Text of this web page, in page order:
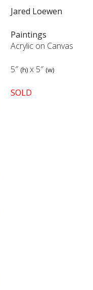
Jared Loewen
Paintings
Acrylic on Canvas
5″ (h) x 5″ (w)
SOLD